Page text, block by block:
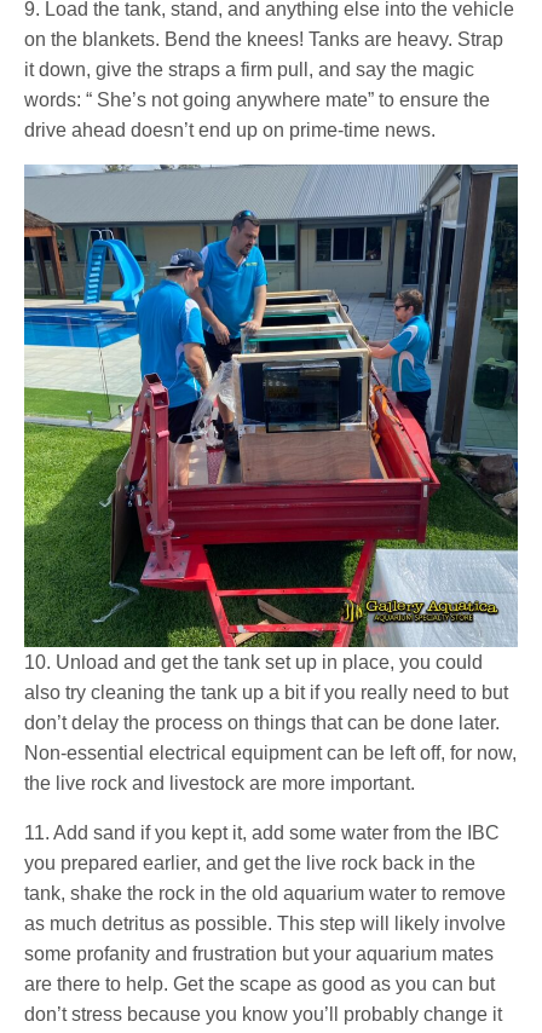
9. Load the tank, stand, and anything else into the vehicle
on the blankets. Bend the knees! Tanks are heavy. Strap
it down, give the straps a firm pull, and say the magic
words: “ She’s not going anywhere mate” to ensure the
drive ahead doesn’t end up on prime-time news.
10. Unload and get the tank set up in place, you could
also try cleaning the tank up a bit if you really need to but
don’t delay the process on things that can be done later.
Non-essential electrical equipment can be left off, for now,
the live rock and livestock are more important.
11. Add sand if you kept it, add some water from the IBC
you prepared earlier, and get the live rock back in the
tank, shake the rock in the old aquarium water to remove
as much detritus as possible. This step will likely involve
some profanity and frustration but your aquarium mates
are there to help. Get the scape as good as you can but
don’t stress because you know you’ll probably change it